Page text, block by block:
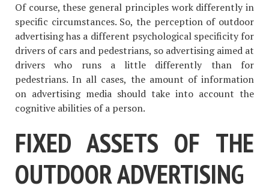
Of course, these general principles work differently in
specific circumstances. So, the perception of outdoor
advertising has a different psychological specificity for
drivers of cars and pedestrians, so advertising aimed at
drivers who runs a little differently than for
pedestrians. In all cases, the amount of information
on advertising media should take into account the
cognitive abilities of a person.
FIXED ASSETS OF THE
OUTDOOR ADVERTISING